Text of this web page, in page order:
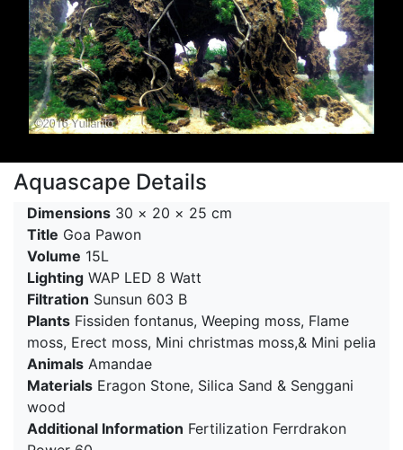
Aquascape Details
Dimensions 30 × 20 × 25 cm
Title Goa Pawon
Volume 15L
Lighting WAP LED 8 Watt
Filtration Sunsun 603 B
Plants Fissiden fontanus, Weeping moss, Flame
moss, Erect moss, Mini christmas moss,& Mini pelia
Animals Amandae
Materials Eragon Stone, Silica Sand & Senggani
wood
Additional Information Fertilization Ferrdrakon